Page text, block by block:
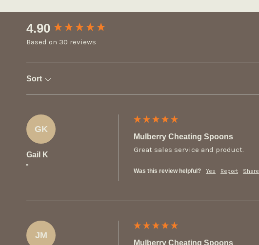
4.90
Based on 30 reviews
Sort
GK
Gail K
""
Mulberry Cheating Spoons
Great sales service and product.
Was this review helpful? Yes Report Share
JM
Mulberry Cheating Spoons
New content loaded